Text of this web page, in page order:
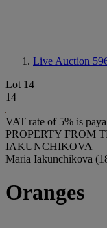
Live Auction
Lot 14
14
VAT rate of 5% is
PROPERTY FROM
IAKUNCHIKOVA
Maria Iakunchikova
Oranges